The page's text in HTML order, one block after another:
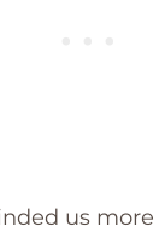
us